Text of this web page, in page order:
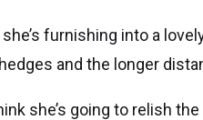
furnishing into a
and the longer
she’s going to relish